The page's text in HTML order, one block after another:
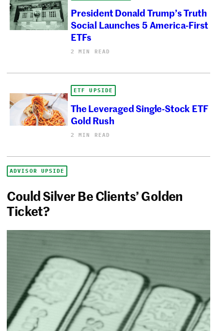
President Donald Trump’s Truth
Social Launches 5 America-First
ETFs
2 MIN READ
ETF UPSIDE
The Leveraged Single-Stock ETF
Gold Rush
2 MIN READ
ADVISOR UPSIDE
Could Silver Be Clients’ Golden
Ticket?